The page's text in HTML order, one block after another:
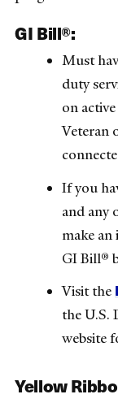
GI Bill®:
Must
duty
on
Veteran
If you
and any
make
GI Bill®
Visit the
the U.S.
website
Yellow